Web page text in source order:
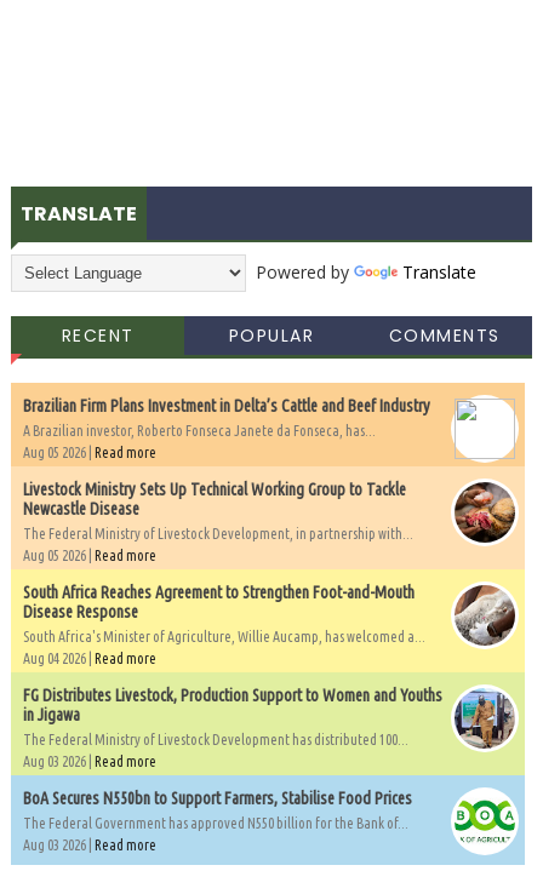
TRANSLATE
Powered by Translate
RECENT POPULAR COMMENTS
Brazilian Firm Plans Investment in Delta’s Cattle and Beef Industry
A Brazilian investor, Roberto Fonseca Janete da Fonseca, has...
Aug 05 2026 | Read more
Livestock Ministry Sets Up Technical Working Group to Tackle
Newcastle Disease
The Federal Ministry of Livestock Development, in partnership with...
Aug 05 2026 | Read more
South Africa Reaches Agreement to Strengthen Foot-and-Mouth
Disease Response
South Africa's Minister of Agriculture, Willie Aucamp, has welcomed a...
Aug 04 2026 | Read more
FG Distributes Livestock, Production Support to Women and Youths
in Jigawa
The Federal Ministry of Livestock Development has distributed 100...
Aug 03 2026 | Read more
BoA Secures N550bn to Support Farmers, Stabilise Food Prices
The Federal Government has approved N550 billion for the Bank of...
Aug 03 2026 | Read more